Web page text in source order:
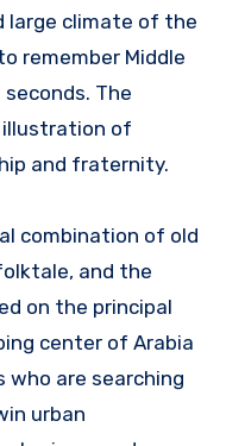
large climate of the
remember Middle
The
illustration of
and fraternity.
combination of old
and the
on the principal
center of Arabia
who are searching
urban